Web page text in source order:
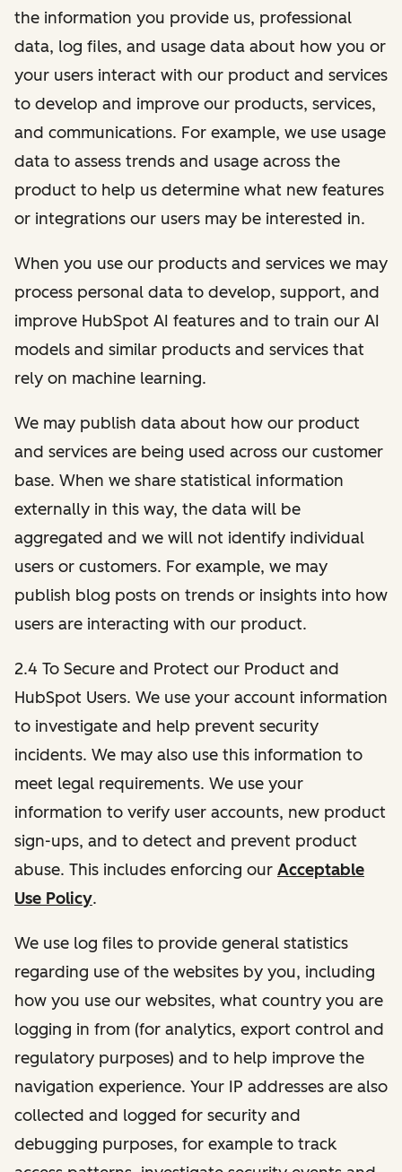
the information you provide us, professional
data, log files, and usage data about how you or
your users interact with our product and services
to develop and improve our products, services,
and communications. For example, we use usage
data to assess trends and usage across the
product to help us determine what new features
or integrations our users may be interested in.
When you use our products and services we may
process personal data to develop, support, and
improve HubSpot AI features and to train our AI
models and similar products and services that
rely on machine learning.
We may publish data about how our product
and services are being used across our customer
base. When we share statistical information
externally in this way, the data will be
aggregated and we will not identify individual
users or customers. For example, we may
publish blog posts on trends or insights into how
users are interacting with our product.
2.4 To Secure and Protect our Product and
HubSpot Users. We use your account information
to investigate and help prevent security
incidents. We may also use this information to
meet legal requirements. We use your
information to verify user accounts, new product
sign-ups, and to detect and prevent product
abuse. This includes enforcing our Acceptable
Use Policy.
We use log files to provide general statistics
regarding use of the websites by you, including
how you use our websites, what country you are
logging in from (for analytics, export control and
regulatory purposes) and to help improve the
navigation experience. Your IP addresses are also
collected and logged for security and
debugging purposes, for example to track